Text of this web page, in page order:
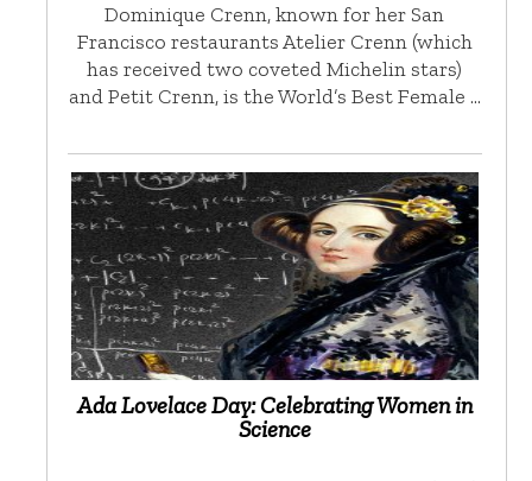
Dominique Crenn, known for her San
Francisco restaurants Atelier Crenn (which
has received two coveted Michelin stars)
and Petit Crenn, is the World’s Best Female …
Ada Lovelace Day: Celebrating Women in
Science